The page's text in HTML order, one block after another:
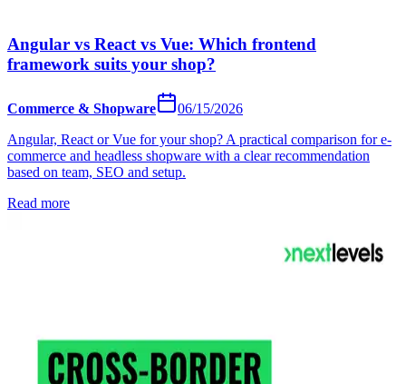
Angular vs React vs Vue: Which frontend
framework suits your shop?
Commerce & Shopware
06/15/2026
Angular, React or Vue for your shop? A practical comparison for e-
commerce and headless shopware with a clear recommendation
based on team, SEO and setup.
Read more